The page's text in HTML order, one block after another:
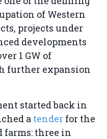
of Western
projects under
developments
1 GW of
further expansion
started back in
a tender for the
three in